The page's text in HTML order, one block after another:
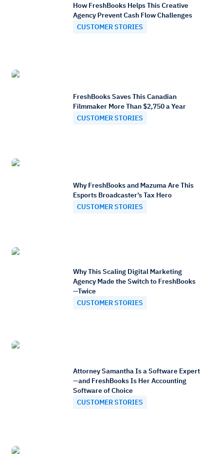
How FreshBooks Helps This Creative
Agency Prevent Cash Flow Challenges
CUSTOMER STORIES
FreshBooks Saves This Canadian
Filmmaker More Than $2,750 a Year
CUSTOMER STORIES
Why FreshBooks and Mazuma Are This
Esports Broadcaster’s Tax Hero
CUSTOMER STORIES
Why This Scaling Digital Marketing
Agency Made the Switch to FreshBooks
—Twice
CUSTOMER STORIES
Attorney Samantha Is a Software Expert
—and FreshBooks Is Her Accounting
Software of Choice
CUSTOMER STORIES